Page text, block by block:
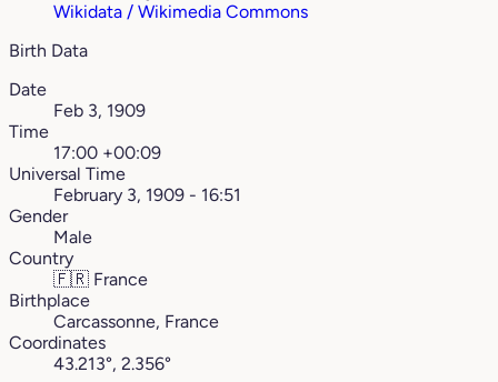
Wikidata / Wikimedia Commons
Birth Data
Date
Feb 3, 1909
Time
17:00 +00:09
Universal Time
February 3, 1909 - 16:51
Gender
Male
Country
🇫🇷 France
Birthplace
Carcassonne, France
Coordinates
43.213°, 2.356°